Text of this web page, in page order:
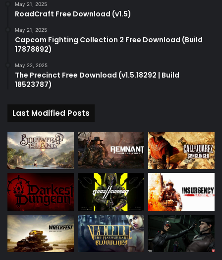
May 21, 2025
RoadCraft Free Download (v1.5)
May 21, 2025
Capcom Fighting Collection 2 Free Download (Build
17878692)
May 22, 2025
The Precinct Free Download (v1.5.18292 | Build
18523787)
Last Modified Posts